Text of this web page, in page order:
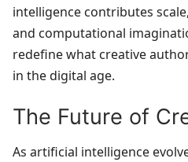
intelligence contributes
and computational
redefine what creative
in the digital age.
The Future of
As artificial intelligence